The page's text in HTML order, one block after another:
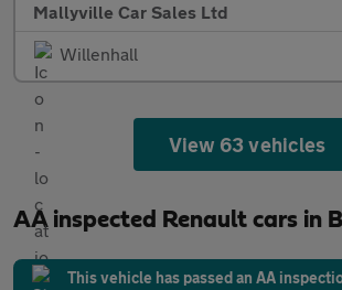
Mallyville Car Sales Ltd
Willenhall
View 63 vehicles
AA inspected Renault cars in
This vehicle has passed an AA